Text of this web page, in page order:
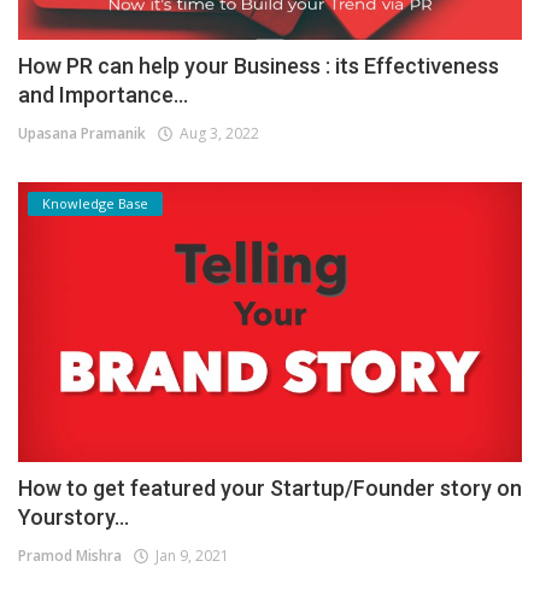
How PR can help your Business : its Effectiveness
and Importance...
Upasana Pramanik Aug 3, 2022
Knowledge Base
How to get featured your Startup/Founder story on
Yourstory...
Pramod Mishra Jan 9, 2021